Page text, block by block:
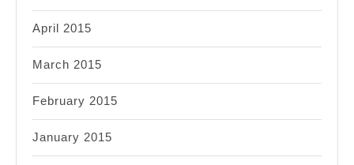
April 2015
March 2015
February 2015
January 2015